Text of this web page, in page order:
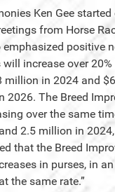
Ken Gee
from Horse
emphasized positive
will increase over
million in 2024 and
2026. The Breed
over the same
2.5 million in
that the Breed
in purses, in
the same rate.”